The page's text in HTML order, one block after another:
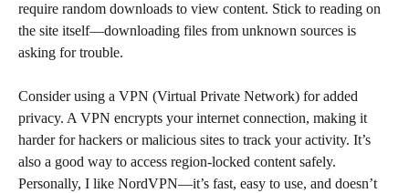
require random downloads to view content. Stick to reading on
the site itself—downloading files from unknown sources is
asking for trouble.
Consider using a VPN (Virtual Private Network) for added
privacy. A VPN encrypts your internet connection, making it
harder for hackers or malicious sites to track your activity. It’s
also a good way to access region-locked content safely.
Personally, I like NordVPN—it’s fast, easy to use, and doesn’t